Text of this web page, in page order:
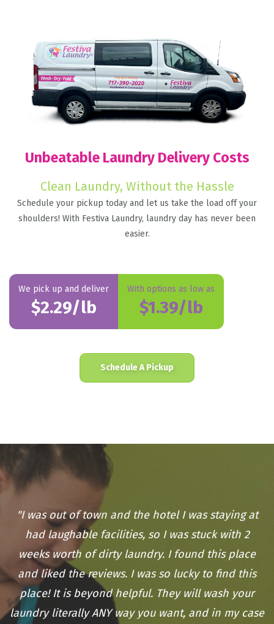
Unbeatable Laundry Delivery Costs
Clean Laundry, Without the Hassle
Schedule your pickup today and let us take the load off your
shoulders! With Festiva Laundry, laundry day has never been
easier.
We pick up and deliver
$2.29/lb
With options as low as
$1.39/lb
Schedule A Pickup
"I was out of town and the hotel I was staying at
had laughable facilities, so I was stuck with 2
weeks worth of dirty laundry. I found this place
and liked the reviews. I was so lucky to find this
place! It is beyond helpful. They will wash your
laundry literally ANY way you want, and in my case